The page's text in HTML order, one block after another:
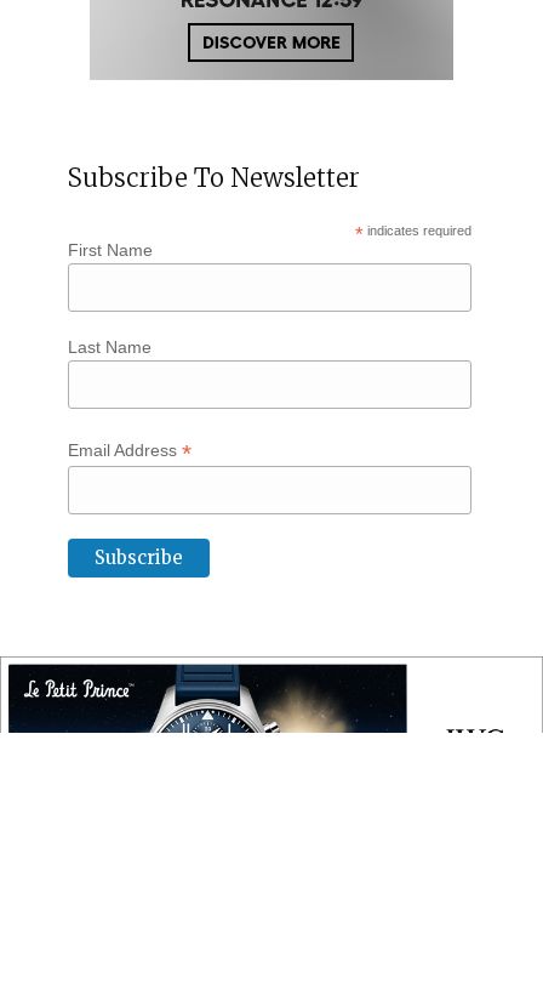
Subscribe To Newsletter
* indicates required
First Name
Last Name
Email Address *